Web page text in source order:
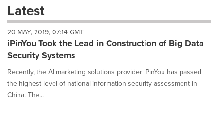
dropdown
will
cause
content
on
this
page
to
change.
News
listings
Latest
20 MAY, 2019, 07:14 GMT
iPinYou Took the Lead in Construction of Big Data
Security Systems
Recently, the AI marketing solutions provider iPinYou has passed
the highest level of national information security assessment in
China. The...